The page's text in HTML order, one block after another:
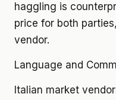
haggling is
price for both
vendor.
Language and
Italian market